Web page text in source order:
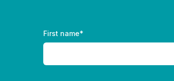
First name*